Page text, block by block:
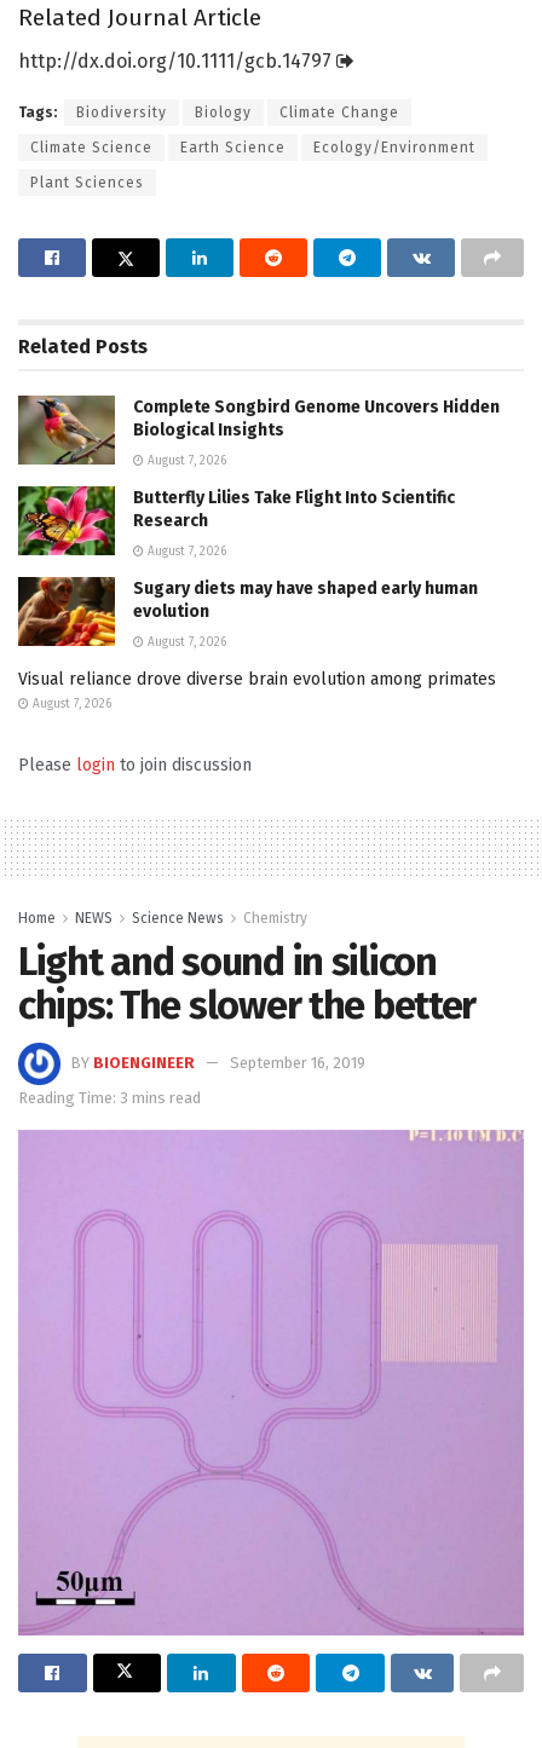
Related Journal Article
http://dx.doi.org/10.1111/gcb.14797
Tags: Biodiversity Biology Climate Change
Climate Science Earth Science Ecology/Environment
Plant Sciences
Related Posts
Complete Songbird Genome Uncovers Hidden
Biological Insights
August 7, 2026
Butterfly Lilies Take Flight Into Scientific
Research
August 7, 2026
Sugary diets may have shaped early human
evolution
August 7, 2026
Visual reliance drove diverse brain evolution among primates
August 7, 2026
Please login to join discussion
Home NEWS Science News Chemistry
Light and sound in silicon
chips: The slower the better
BY BIOENGINEER
September 16, 2019
Reading Time: 3 mins read